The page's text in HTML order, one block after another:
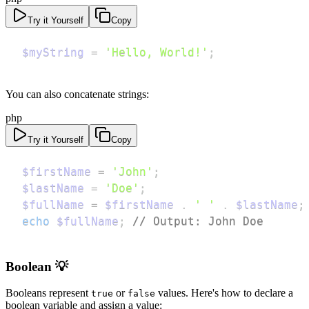
Try it Yourself Copy
$myString = 'Hello, World!' ;
You can also concatenate strings:
php
Try it Yourself Copy
$firstName = 'John' ;
$lastName = 'Doe' ;
$fullName = $firstName . ' ' . $lastName ;
echo
$fullName ; // Output: John Doe
Boolean 💡
Booleans represent true or false values. Here's how to declare a
boolean variable and assign a value: